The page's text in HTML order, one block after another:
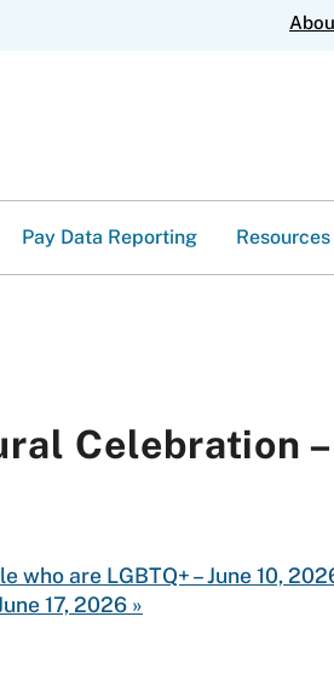
Pay Data Reporting
Celebration –
who are LGBTQ+ – June 10,
17, 2026 »